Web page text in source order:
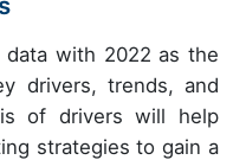
data with 2022 as the
drivers, trends, and
of drivers will help
strategies to gain a